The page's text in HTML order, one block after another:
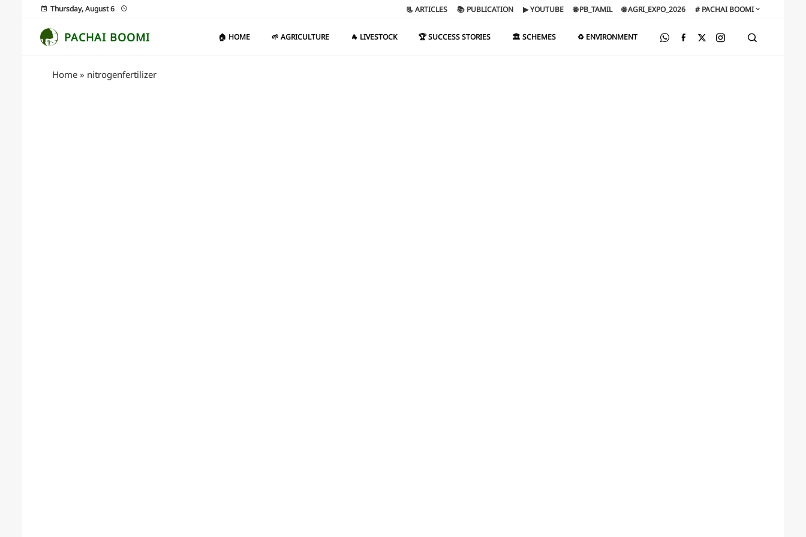
Thursday, August 6 📃 ARTICLES 📚 PUBLICATION ▶ YOUTUBE 🌐 PB_TAMIL 🌐 AGRI_EXPO_2026 # PACHAI BOOMI
PACHAI BOOMI 🏠 HOME 🌱 AGRICULTURE 🐐 LIVESTOCK 🏆 SUCCESS STORIES 🏛️ SCHEMES ♻️ ENVIRONMENT
Home » nitrogenfertilizer